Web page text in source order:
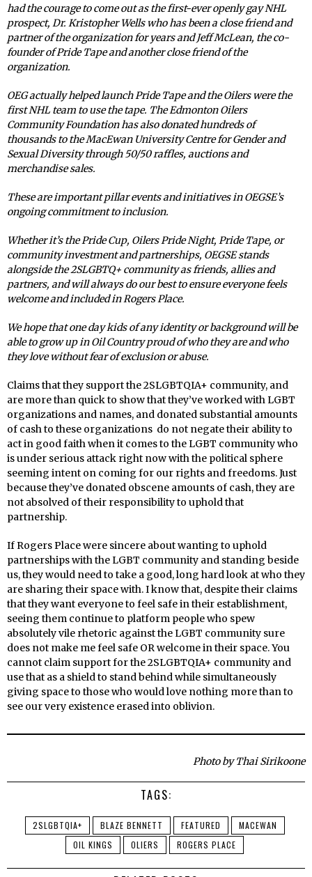
had the courage to come out as the first-ever openly gay NHL
prospect, Dr. Kristopher Wells who has been a close friend and
partner of the organization for years and Jeff McLean, the co-
founder of Pride Tape and another close friend of the
organization.
OEG actually helped launch Pride Tape and the Oilers were the
first NHL team to use the tape. The Edmonton Oilers
Community Foundation has also donated hundreds of
thousands to the MacEwan University Centre for Gender and
Sexual Diversity through 50/50 raffles, auctions and
merchandise sales.
These are important pillar events and initiatives in OEGSE’s
ongoing commitment to inclusion.
Whether it’s the Pride Cup, Oilers Pride Night, Pride Tape, or
community investment and partnerships, OEGSE stands
alongside the 2SLGBTQ+ community as friends, allies and
partners, and will always do our best to ensure everyone feels
welcome and included in Rogers Place.
We hope that one day kids of any identity or background will be
able to grow up in Oil Country proud of who they are and who
they love without fear of exclusion or abuse.
Claims that they support the 2SLGBTQIA+ community, and
are more than quick to show that they’ve worked with LGBT
organizations and names, and donated substantial amounts
of cash to these organizations do not negate their ability to
act in good faith when it comes to the LGBT community who
is under serious attack right now with the political sphere
seeming intent on coming for our rights and freedoms. Just
because they’ve donated obscene amounts of cash, they are
not absolved of their responsibility to uphold that
partnership.
If Rogers Place were sincere about wanting to uphold
partnerships with the LGBT community and standing beside
us, they would need to take a good, long hard look at who they
are sharing their space with. I know that, despite their claims
that they want everyone to feel safe in their establishment,
seeing them continue to platform people who spew
absolutely vile rhetoric against the LGBT community sure
does not make me feel safe OR welcome in their space. You
cannot claim support for the 2SLGBTQIA+ community and
use that as a shield to stand behind while simultaneously
giving space to those who would love nothing more than to
see our very existence erased into oblivion.
Photo by Thai Sirikoone
TAGS:
2SLGBTQIA+ BLAZE BENNETT FEATURED
MACEWAN
OIL KINGS
OLIERS ROGERS PLACE